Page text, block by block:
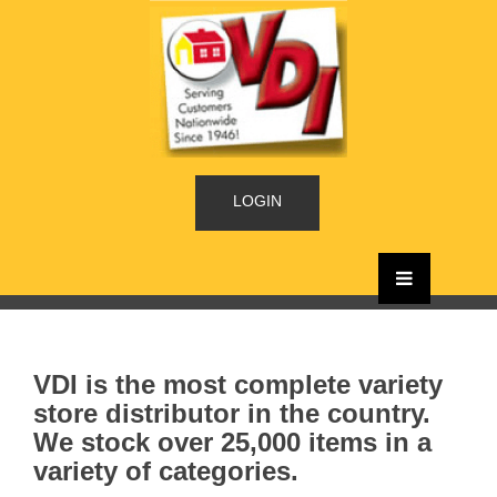
LOGIN
VDI is the most complete variety
store distributor in the country.
We stock over 25,000 items in a
variety of categories.